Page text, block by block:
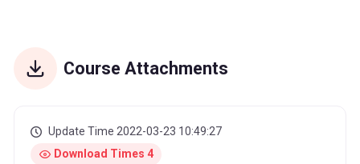
Course Attachments
Update Time 2022-03-23 10:49:27
Download Times 4